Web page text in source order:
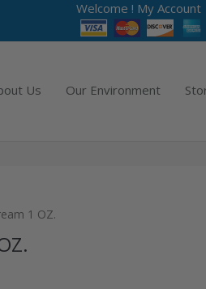
Welcome ! My Account
Us Our Environment
1 OZ.